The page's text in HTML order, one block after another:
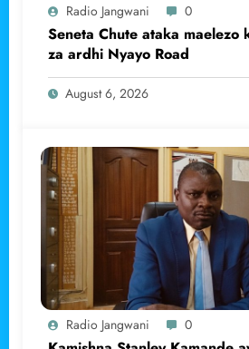
Radio Jangwani 0
Seneta Chute ataka maelezo
za ardhi Nyayo Road
August 6, 2026
Radio Jangwani 0